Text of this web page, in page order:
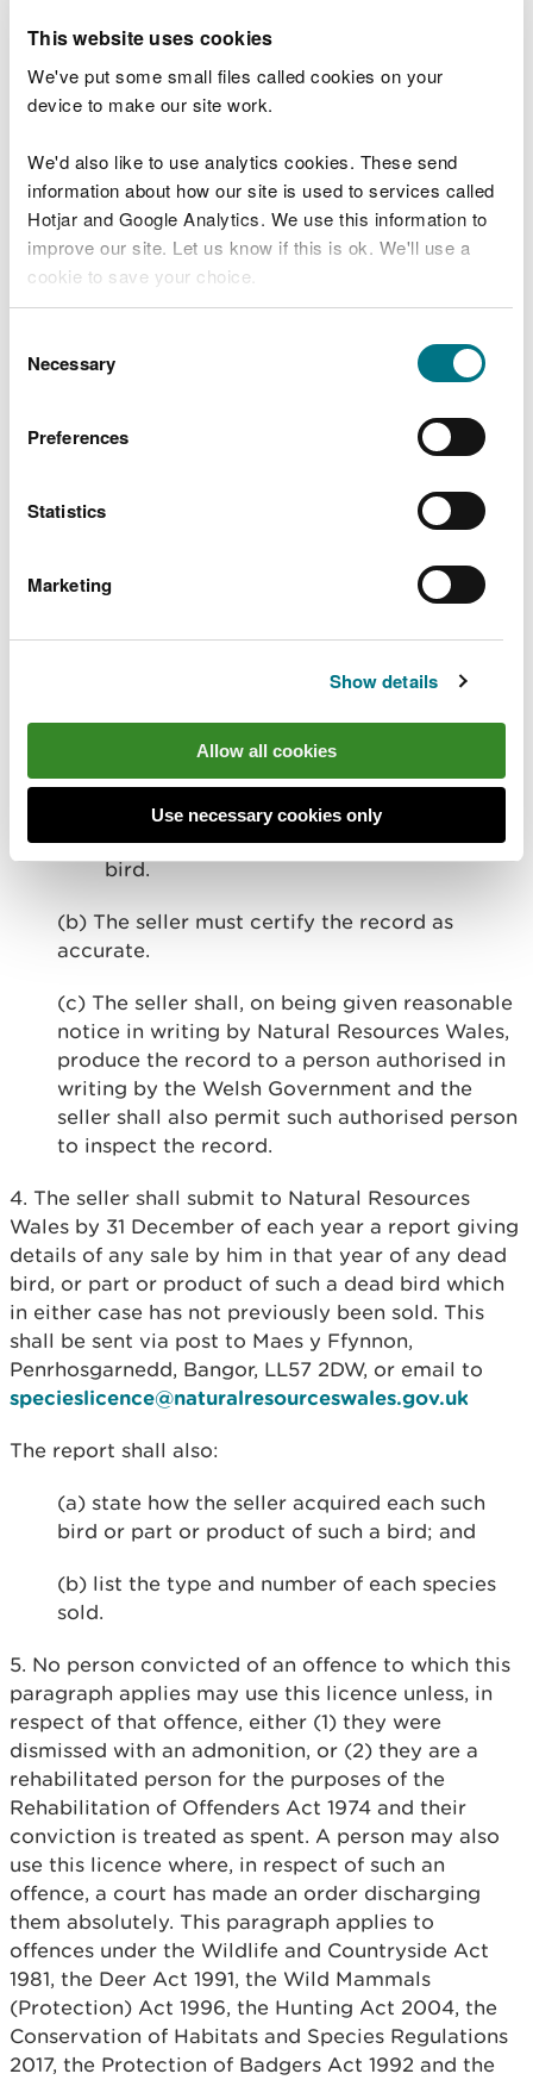
This website uses cookies
We've put some small files called cookies on your
device to make our site work.
We'd also like to use analytics cookies. These send
information about how our site is used to services called
Hotjar and Google Analytics. We use this information to
improve our site. Let us know if this is ok. We'll use a
cookie to save your choice.
choose.
Selection
Necessary
Preferences
Statistics
Marketing
Show details
Allow all cookies
Use necessary cookies only
must accompany any sale; or
(b) were removed from the natural state
provisions in force in the United Kingdom.
Documentary evidence that the bird was
legally removed from the natural state must
accompany any sale.
appropriate, an Article 10 certificate has first
been obtained.
3. Any person who sells a dead bird, or part or
product of such a dead bird, under this licence
("the seller") shall keep a record ("the record"), for
a minimum of two years from such sale.
(a) This record shall contain details of:
or product of such a bird was sold; and
(iii) the species of the bird sold, the cause
of death (if known) and the age of the
bird.
(b) The seller must certify the record as
accurate.
(c) The seller shall, on being given reasonable
notice in writing by Natural Resources Wales,
produce the record to a person authorised in
writing by the Welsh Government and the
seller shall also permit such authorised person
to inspect the record.
4. The seller shall submit to Natural Resources
Wales by 31 December of each year a report giving
details of any sale by him in that year of any dead
bird, or part or product of such a dead bird which
in either case has not previously been sold. This
shall be sent via post to Maes y Ffynnon,
Penrhosgarnedd, Bangor, LL57 2DW, or email to
specieslicence@naturalresourceswales.gov.uk
The report shall also:
(a) state how the seller acquired each such
bird or part or product of such a bird; and
(b) list the type and number of each species
sold.
5. No person convicted of an offence to which this
paragraph applies may use this licence unless, in
respect of that offence, either (1) they were
dismissed with an admonition, or (2) they are a
rehabilitated person for the purposes of the
Rehabilitation of Offenders Act 1974 and their
conviction is treated as spent. A person may also
use this licence where, in respect of such an
offence, a court has made an order discharging
them absolutely. This paragraph applies to
offences under the Wildlife and Countryside Act
1981, the Deer Act 1991, the Wild Mammals
(Protection) Act 1996, the Hunting Act 2004, the
Conservation of Habitats and Species Regulations
2017, the Protection of Badgers Act 1992 and the